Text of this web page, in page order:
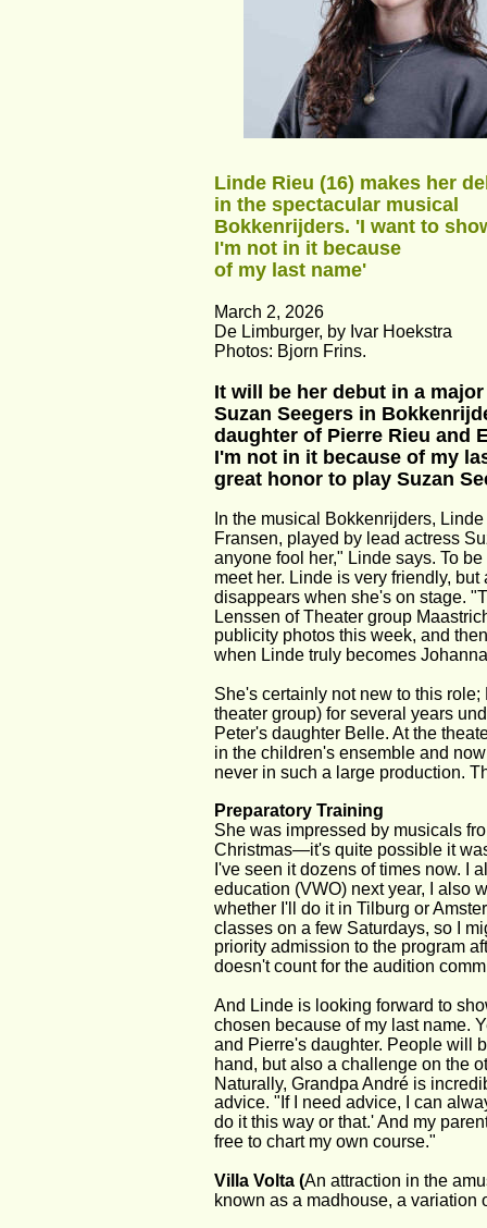
Linde Rieu (16) makes her
in the spectacular musical
Bokkenrijders. 'I want to
I'm not in it because
of my last name'
March 2, 2026
De Limburger, by Ivar Hoekstra
Photos: Bjorn Frins.
It will be her debut in a
Suzan Seegers in
daughter of Pierre Rieu and
I'm not in it because of my
great honor to play Suzan
In the musical Bokkenrijders,
Fransen, played by lead actress
anyone fool her," Linde says. To
meet her. Linde is very friendly,
disappears when she's on stage.
Lenssen of Theater group
publicity photos this week, and
when Linde truly becomes
She's certainly not new to this
theater group) for several years
Peter's daughter Belle. At the
in the children's ensemble and
never in such a large production.
Preparatory Training
She was impressed by musicals
Christmas—it's quite possible it
I've seen it dozens of times now. I
education (VWO) next year, I also
whether I'll do it in Tilburg or
classes on a few Saturdays, so I
priority admission to the program
doesn't count for the audition
And Linde is looking forward to
chosen because of my last name.
and Pierre's daughter. People will
hand, but also a challenge on the
Naturally, Grandpa André is
advice. "If I need advice, I can
do it this way or that.' And my
free to chart my own course."
Villa Volta (An attraction in the
known as a madhouse, a variation